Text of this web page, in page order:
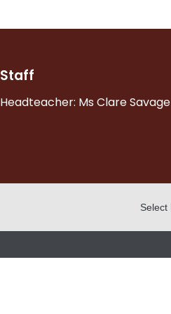
Staff
Headteacher: Ms Clare Savage